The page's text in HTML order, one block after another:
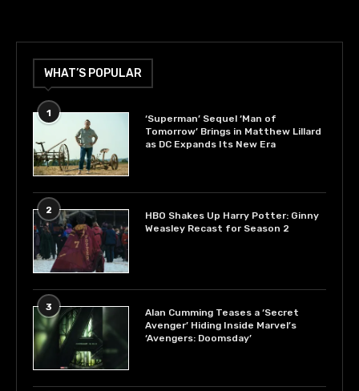
WHAT’S POPULAR
1
‘Superman’ Sequel ‘Man of
Tomorrow’ Brings in Matthew Lillard
as DC Expands Its New Era
2
HBO Shakes Up Harry Potter: Ginny
Weasley Recast for Season 2
3
Alan Cumming Teases a ‘Secret
Avenger’ Hiding Inside Marvel’s
‘Avengers: Doomsday’